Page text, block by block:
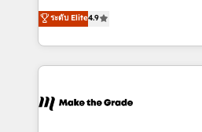
run your revenue process.
service wired together. ➤ AI
tune-ups, feature rollouts, adoption
HubSpot, switching to it, or
businesses. We go beyond implementation, shaping
the strategy, processes, and
HubSpot into a genuine growth
HubSpot's Global Partner of
worldwide, and with over 15
ระดับ Elite4.9